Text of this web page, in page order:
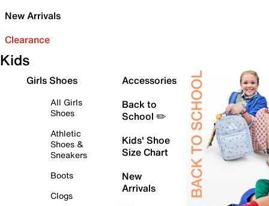
New Arrivals
Clearance
Kids
Girls Shoes
All Girls
Shoes
Athletic
Shoes &
Sneakers
Boots
Clogs
Accessories
Back to
School ✏️
Kids' Shoe
Size Chart
New
Arrivals